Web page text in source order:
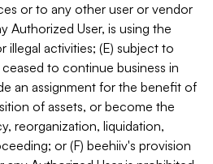
or to any other user or vendor
Authorized User, is using the
illegal activities; (E) subject to
to continue business in
an assignment for the benefit of
of assets, or become the
reorganization, liquidation,
or (F) beehiiv's provision